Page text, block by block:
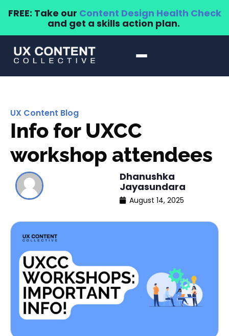
FREE: Take our Content Design Health Check
and get a skills action plan.
UX Content Blog
Info for UXCC
workshop attendees
Dhanushka
Jayasundara
August 14, 2025